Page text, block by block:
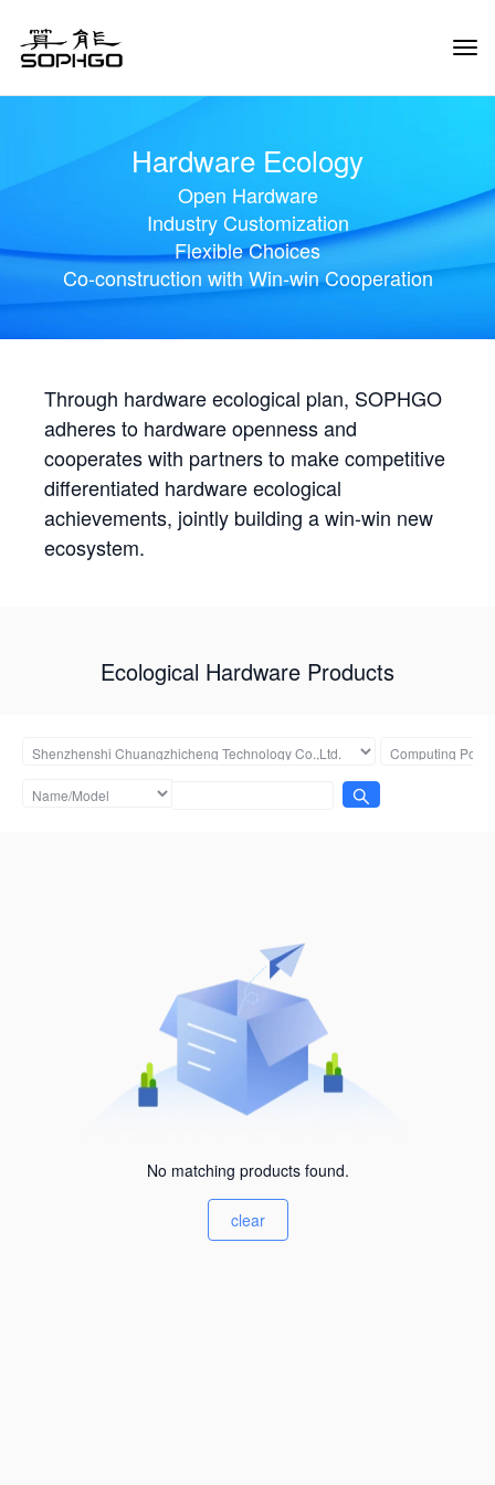
Hardware Ecology
Open Hardware
Industry Customization
Flexible Choices
Co-construction with Win-win Cooperation
Through hardware ecological plan, SOPHGO
adheres to hardware openness and
cooperates with partners to make competitive
differentiated hardware ecological
achievements, jointly building a win-win new
ecosystem.
Ecological Hardware Products
No matching products found.
clear